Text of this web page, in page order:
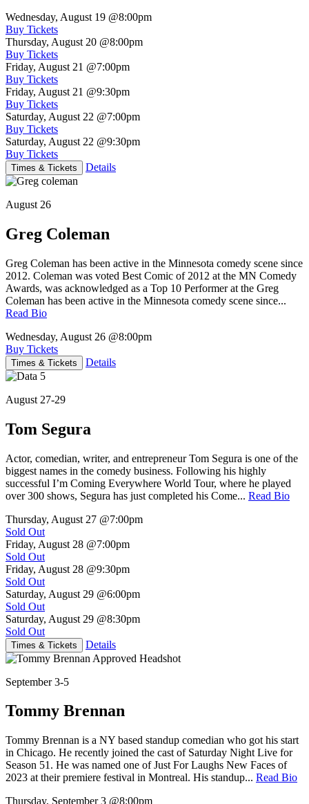
Wednesday, August 19 @8:00pm
Buy Tickets
Thursday, August 20 @8:00pm
Buy Tickets
Friday, August 21 @7:00pm
Buy Tickets
Friday, August 21 @9:30pm
Buy Tickets
Saturday, August 22 @7:00pm
Buy Tickets
Saturday, August 22 @9:30pm
Buy Tickets
Times & Tickets Details
August 26
Greg Coleman
Greg Coleman has been active in the Minnesota comedy scene since
2012. Coleman was voted Best Comic of 2012 at the MN Comedy
Awards, was acknowledged as a Top 10 Performer at the Greg
Coleman has been active in the Minnesota comedy scene since...
Read Bio
Wednesday, August 26 @8:00pm
Buy Tickets
Times & Tickets Details
August 27-29
Tom Segura
Actor, comedian, writer, and entrepreneur Tom Segura is one of the
biggest names in the comedy business. Following his highly
successful I’m Coming Everywhere World Tour, where he played
over 300 shows, Segura has just completed his Come... Read Bio
Thursday, August 27 @7:00pm
Sold Out
Friday, August 28 @7:00pm
Sold Out
Friday, August 28 @9:30pm
Sold Out
Saturday, August 29 @6:00pm
Sold Out
Saturday, August 29 @8:30pm
Sold Out
Times & Tickets Details
September 3-5
Tommy Brennan
Tommy Brennan is a NY based standup comedian who got his start
in Chicago. He recently joined the cast of Saturday Night Live for
Season 51. He was named one of Just For Laughs New Faces of
2023 at their premiere festival in Montreal. His standup... Read Bio
Thursday, September 3 @8:00pm